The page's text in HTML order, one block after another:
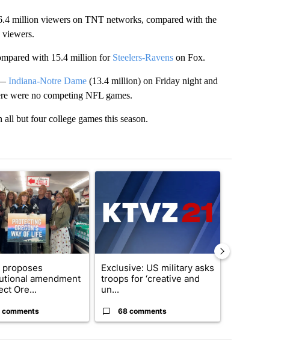
million viewers on TNT networks, compared with the
with 15.4 million for Steelers-Ravenson Fox.
Indiana-Notre Dame(13.4 million) on Friday night and
were no competing NFL games.
but four college games this season.
last 7 days.
article titled "Drazan proposes constitutional amendment to protect
proposes
amendment
Ore...
comments
A trending article titled "Exclusive: US military
Exclusive: US military asks
troops for ‘creative and
un...
68 comments